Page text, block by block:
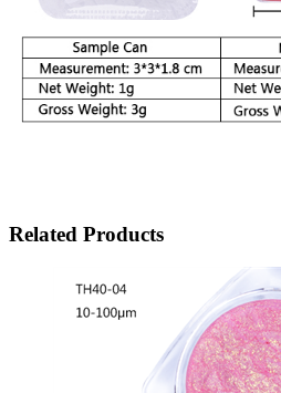
Related Products